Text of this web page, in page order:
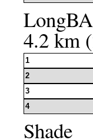
LongBA
4.2 km
1
2
3
4
Shade